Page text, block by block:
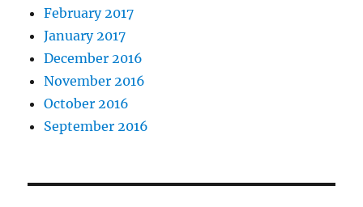
February 2017
January 2017
December 2016
November 2016
October 2016
September 2016